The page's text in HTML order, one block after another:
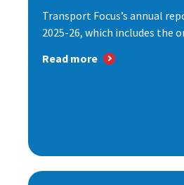
Transport Focus’s annual
2025-26, which includes the
Read more